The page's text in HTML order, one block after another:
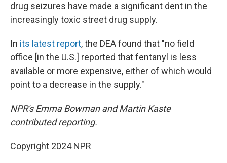
drug seizures have made a significant dent in the
increasingly toxic street drug supply.
In its latest report, the DEA found that "no field
office [in the U.S.] reported that fentanyl is less
available or more expensive, either of which would
point to a decrease in the supply."
NPR's Emma Bowman and Martin Kaste
contributed reporting.
Copyright 2024 NPR